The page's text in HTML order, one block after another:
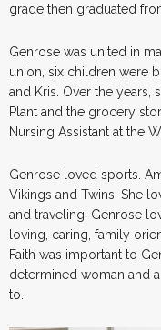
grade then graduated
Genrose was united in
union, six children were
and Kris. Over the years,
Plant and the grocery
Nursing Assistant at the
Genrose loved sports.
Vikings and Twins. She
and traveling. Genrose
loving, caring, family
Faith was important to
determined woman and
to.